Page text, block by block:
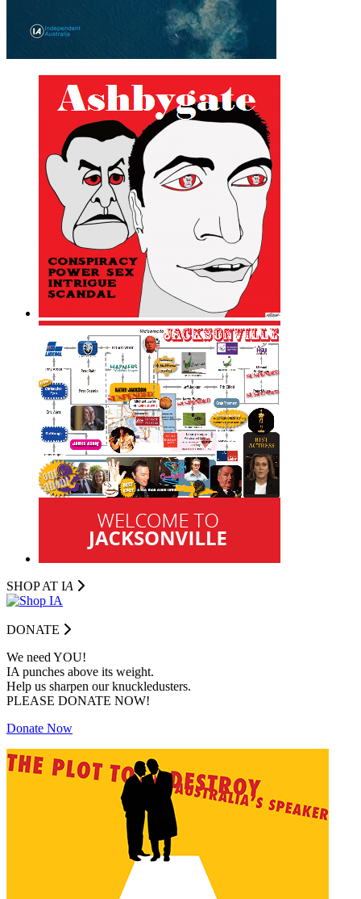
SHOP AT IA
DONATE
We need YOU!
IA punches above its weight.
Help us sharpen our knuckledusters.
PLEASE DONATE NOW!
Donate Now